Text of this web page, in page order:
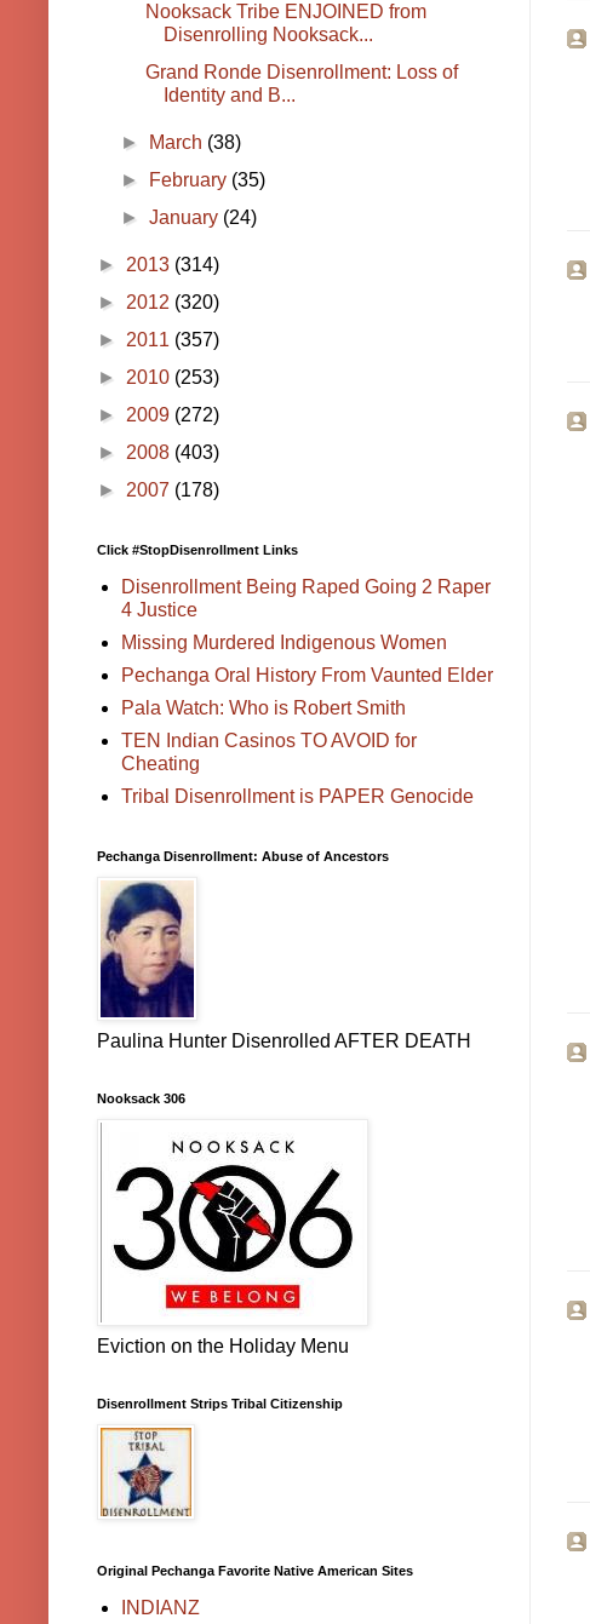
Nooksack Tribe ENJOINED from
Disenrolling Nooksack...
Grand Ronde Disenrollment: Loss of
Identity and B...
► March (38)
►
February (35)
►January (24)
► 2013 (314)
► 2012 (320)
► 2011 (357)
► 2010 (253)
► 2009 (272)
► 2008 (403)
► 2007 (178)
Click #StopDisenrollment Links
Disenrollment Being Raped Going 2 Raper
4 Justice
Missing Murdered Indigenous Women
Pechanga Oral History From Vaunted Elder
Pala Watch: Who is Robert Smith
TEN Indian Casinos TO AVOID for
Cheating
Tribal Disenrollment is PAPER Genocide
Pechanga Disenrollment: Abuse of Ancestors
Paulina Hunter Disenrolled AFTER DEATH
Nooksack 306
Eviction on the Holiday Menu
Disenrollment Strips Tribal Citizenship
Original Pechanga Favorite Native American Sites
INDIANZ